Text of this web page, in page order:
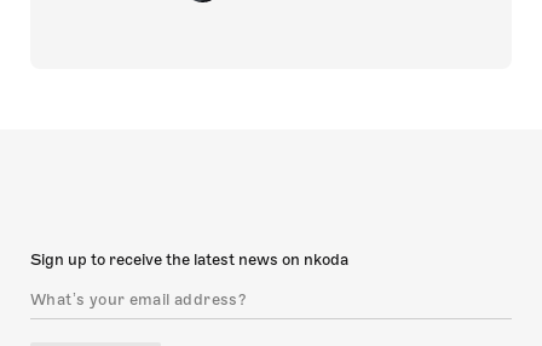
Sign up to receive the latest news on nkoda